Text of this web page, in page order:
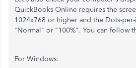
QuickBooks Online requires the
1024x768 or higher and the Dots-
"Normal" or "100%". You can follow
For Windows: